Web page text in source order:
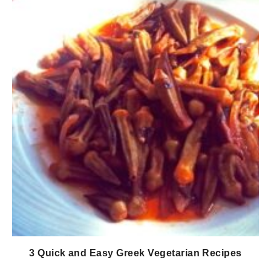
3 Quick and Easy Greek Vegetarian Recipes